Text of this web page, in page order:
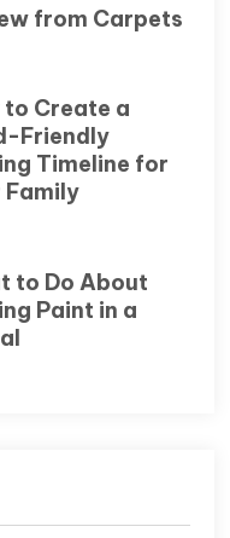
from Carpets
to Create a
Friendly
Timeline for
Family
to Do About
Paint in a